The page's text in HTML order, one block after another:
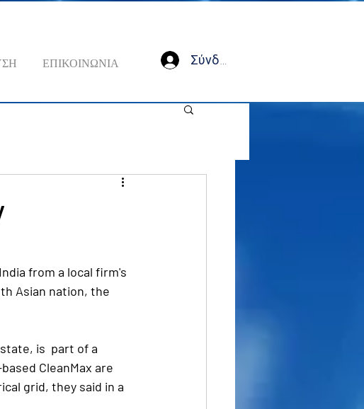
ΕΠΙΚΟΙΝΩΝΙΑ Σύνδεση
from a local firm's
Asian nation, the
is  part of a
CleanMax are
grid, they said in a